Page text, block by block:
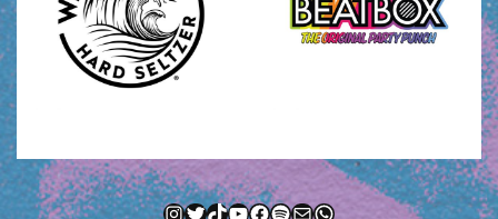
Instagram
Twitter
TikTok
YouTube
Facebook
Spotify
MailWhatsApp